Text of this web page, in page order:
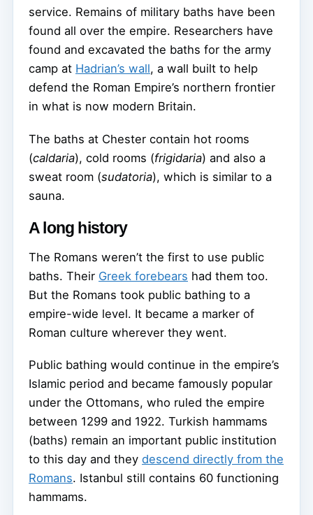
service. Remains of military baths have been
found all over the empire. Researchers have
found and excavated the baths for the army
camp at Hadrian’s wall, a wall built to help
defend the Roman Empire’s northern frontier
in what is now modern Britain.
The baths at Chester contain hot rooms
(caldaria), cold rooms (frigidaria) and also a
sweat room (sudatoria), which is similar to a
sauna.
A long history
The Romans weren’t the first to use public
baths. Their Greek forebears had them too.
But the Romans took public bathing to a
empire-wide level. It became a marker of
Roman culture wherever they went.
Public bathing would continue in the empire’s
Islamic period and became famously popular
under the Ottomans, who ruled the empire
between 1299 and 1922. Turkish hammams
(baths) remain an important public institution
to this day and they descend directly from the
Romans. Istanbul still contains 60 functioning
hammams.